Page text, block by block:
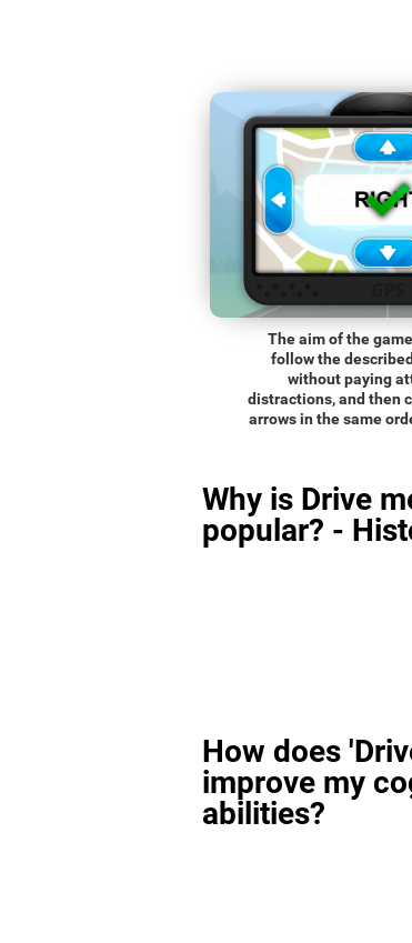
The aim of the
follow the
without paying
distractions, and then
arrows in the same
Why is Drive
popular? -
How does
improve my
abilities?